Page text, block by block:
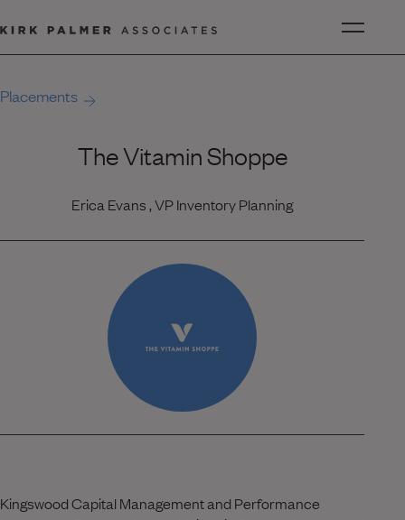
Placements
The Vitamin Shoppe
Erica Evans , VP Inventory Planning
Kingswood Capital Management and Performance